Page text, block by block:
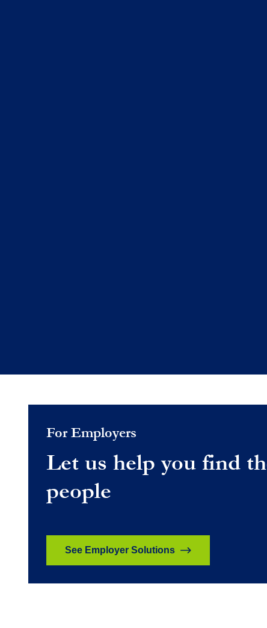
For Employers
Let us help you find
people
See Employer Solutions